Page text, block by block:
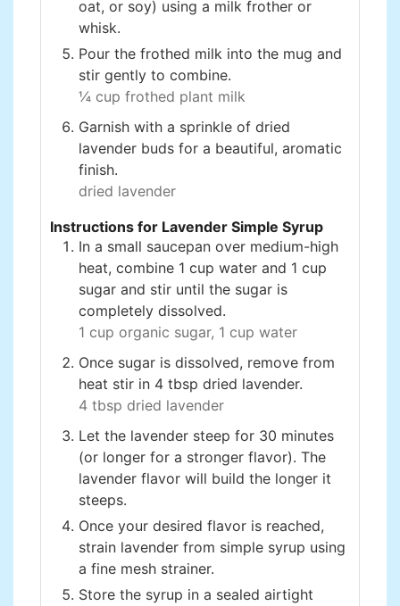
oat, or soy) using a milk frother or
whisk.
Pour the frothed milk into the mug and
stir gently to combine.
¼ cup frothed plant milk
Garnish with a sprinkle of dried
lavender buds for a beautiful, aromatic
finish.
dried lavender
Instructions for Lavender Simple Syrup
In a small saucepan over medium-high
heat, combine 1 cup water and 1 cup
sugar and stir until the sugar is
completely dissolved.
1 cup organic sugar, 1 cup water
Once sugar is dissolved, remove from
heat stir in 4 tbsp dried lavender.
4 tbsp dried lavender
Let the lavender steep for 30 minutes
(or longer for a stronger flavor). The
lavender flavor will build the longer it
steeps.
Once your desired flavor is reached,
strain lavender from simple syrup using
a fine mesh strainer.
Store the syrup in a sealed airtight